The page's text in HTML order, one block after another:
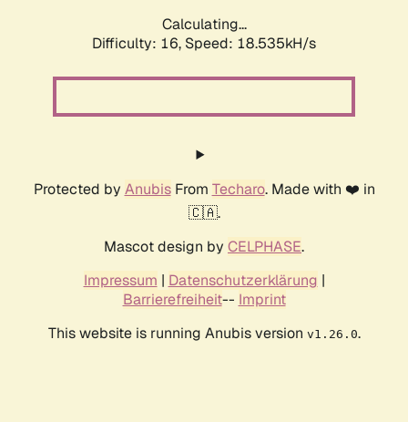
Calculating...
Difficulty: 16, Speed: 18.535kH/s
Protected by AnubisFrom Techaro. Made with ❤️ in
🇨🇦.
Mascot design by CELPHASE.
Impressum | Datenschutzerklärung |
Barrierefreiheit-- Imprint
This website is running Anubis version v1.26.0.